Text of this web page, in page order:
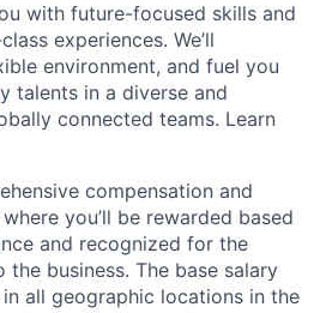
with future-focused skills and
experiences. We’ll
environment, and fuel you
talents in a diverse and
connected teams. Learn
compensation and
you’ll be rewarded based
and recognized for the
business. The base salary
all geographic locations in the